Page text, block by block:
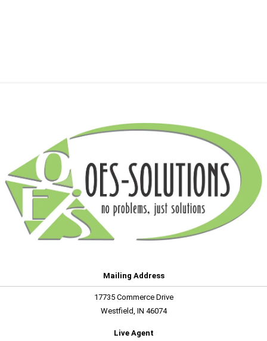
Mailing Address
17735 Commerce Drive
Westfield, IN 46074
Live Agent